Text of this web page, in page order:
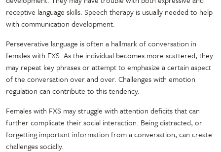
receptive language skills. Speech therapy is usually needed to help
with communication development.
Perseverative language is often a hallmark of conversation in
females with FXS. As the individual becomes more scattered, they
may repeat key phrases or attempt to emphasize a certain aspect
of the conversation over and over. Challenges with emotion
regulation can contribute to this tendency.
Females with FXS may struggle with attention deficits that can
further complicate their social interaction. Being distracted, or
forgetting important information from a conversation, can create
challenges socially.